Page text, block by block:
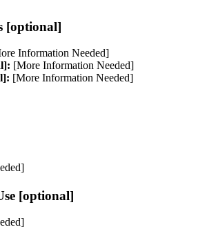
[optional]
Information Needed]
[More Information Needed]
[More Information Needed]
[optional]